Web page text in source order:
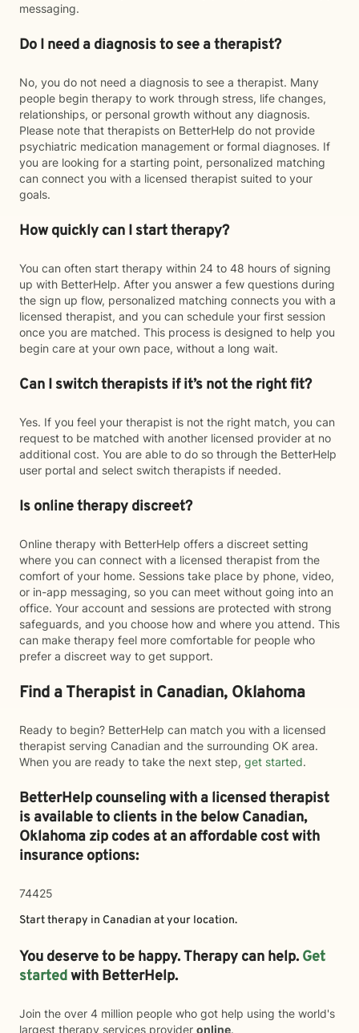
messaging.
Do I need a diagnosis to see a therapist?
No, you do not need a diagnosis to see a therapist. Many
people begin therapy to work through stress, life changes,
relationships, or personal growth without any diagnosis.
Please note that therapists on BetterHelp do not provide
psychiatric medication management or formal diagnoses. If
you are looking for a starting point, personalized matching
can connect you with a licensed therapist suited to your
goals.
How quickly can I start therapy?
You can often start therapy within 24 to 48 hours of signing
up with BetterHelp. After you answer a few questions during
the sign up flow, personalized matching connects you with a
licensed therapist, and you can schedule your first session
once you are matched. This process is designed to help you
begin care at your own pace, without a long wait.
Can I switch therapists if it’s not the right fit?
Yes. If you feel your therapist is not the right match, you can
request to be matched with another licensed provider at no
additional cost. You are able to do so through the BetterHelp
user portal and select switch therapists if needed.
Is online therapy discreet?
Online therapy with BetterHelp offers a discreet setting
where you can connect with a licensed therapist from the
comfort of your home. Sessions take place by phone, video,
or in-app messaging, so you can meet without going into an
office. Your account and sessions are protected with strong
safeguards, and you choose how and where you attend. This
can make therapy feel more comfortable for people who
prefer a discreet way to get support.
Find a Therapist in Canadian, Oklahoma
Ready to begin? BetterHelp can match you with a licensed
therapist serving Canadian and the surrounding OK area.
When you are ready to take the next step, get started.
BetterHelp counseling with a licensed therapist
is available to clients in the belowCanadian,
Oklahoma zip codes at an affordable cost with
insurance options:
74425
Start therapy in Canadian at your location.
You deserve to be happy. Therapy can help. Get
startedwith BetterHelp.
Join the over 4 million people who got help using the world's
largest therapy services provider online.